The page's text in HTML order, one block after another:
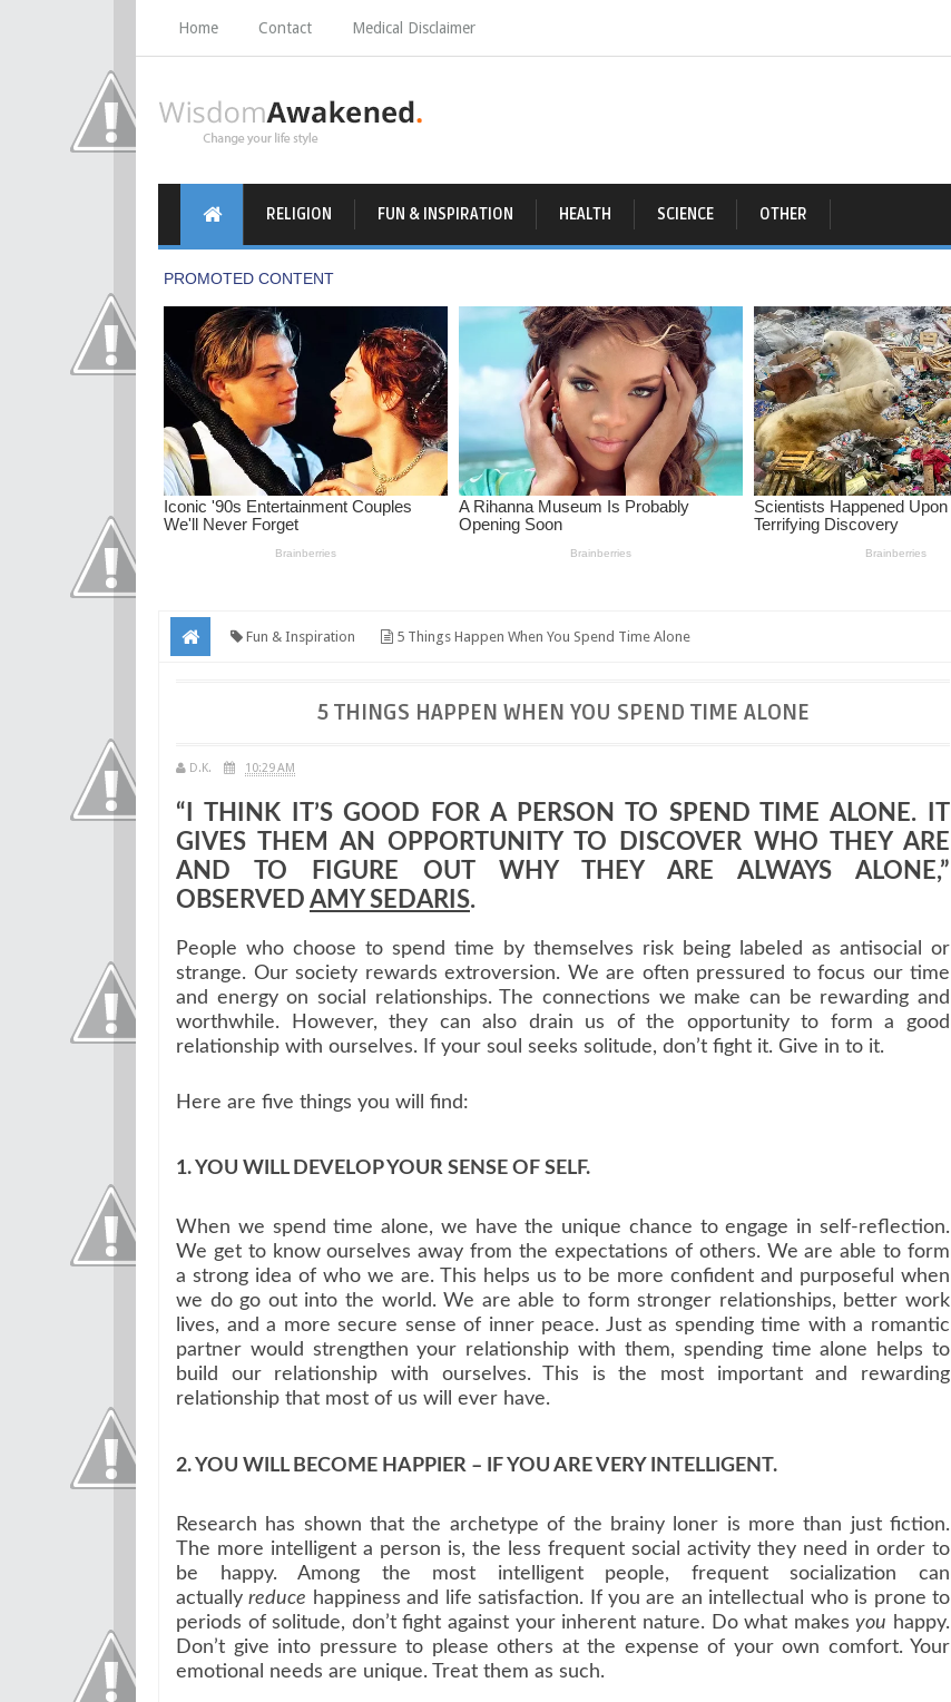
Home Contact Medical Disclaimer
RELIGION FUN & INSPIRATION HEALTH SCIENCE OTHER
Fun & Inspiration 5 Things Happen When You Spend Time Alone
5 THINGS HAPPEN WHEN YOU SPEND TIME ALONE
D.K. 10:29 AM
“I THINK IT’S GOOD FOR A PERSON TO SPEND TIME ALONE. IT
GIVES THEM AN OPPORTUNITY TO DISCOVER WHO THEY ARE
AND TO FIGURE OUT WHY THEY ARE ALWAYS ALONE,”
OBSERVED AMY SEDARIS.
People who choose to spend time by themselves risk being labeled as antisocial or
strange. Our society rewards extroversion. We are often pressured to focus our time
and energy on social relationships. The connections we make can be rewarding and
worthwhile. However, they can also drain us of the opportunity to form a good
relationship with ourselves. If your soul seeks solitude, don’t fight it. Give in to it.
Here are five things you will find:
1. YOU WILL DEVELOP YOUR SENSE OF SELF.
When we spend time alone, we have the unique chance to engage in self-reflection.
We get to know ourselves away from the expectations of others. We are able to form
a strong idea of who we are. This helps us to be more confident and purposeful when
we do go out into the world. We are able to form stronger relationships, better work
lives, and a more secure sense of inner peace. Just as spending time with a romantic
partner would strengthen your relationship with them, spending time alone helps to
build our relationship with ourselves. This is the most important and rewarding
relationship that most of us will ever have.
2. YOU WILL BECOME HAPPIER – IF YOU ARE VERY INTELLIGENT.
Research has shown that the archetype of the brainy loner is more than just fiction.
The more intelligent a person is, the less frequent social activity they need in order to
be happy. Among the most intelligent people, frequent socialization can
actuallyreduce happiness and life satisfaction. If you are an intellectual who is prone to
periods of solitude, don’t fight against your inherent nature. Do what makesyou happy.
Don’t give into pressure to please others at the expense of your own comfort. Your
emotional needs are unique. Treat them as such.